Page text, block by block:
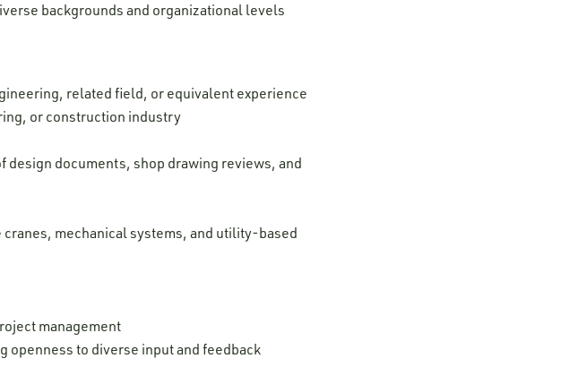
backgrounds and organizational levels
related field, or equivalent experience
or construction industry
documents, shop drawing reviews, and
mechanical systems, and utility-based
management
to diverse input and feedback